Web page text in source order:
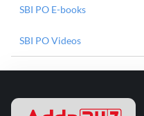
SBI PO E-books
SBI PO Videos